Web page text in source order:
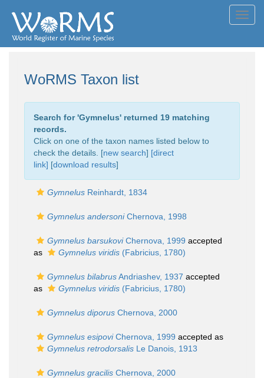
WoRMS Taxon list
Search for 'Gymnelus' returned 19 matching
records.
Click on one of the taxon names listed below to
check the details. [new search] [direct
link] [download results]
Gymnelus Reinhardt, 1834
Gymnelus andersoniChernova, 1998
Gymnelus barsukoviChernova, 1999 accepted
as
Gymnelus viridis (Fabricius, 1780)
Gymnelus bilabrusAndriashev, 1937 accepted
as
Gymnelus viridis (Fabricius, 1780)
Gymnelus diporus Chernova, 2000
Gymnelus esipoviChernova, 1999 accepted as
Gymnelus retrodorsalis Le Danois, 1913
Gymnelus gracilis Chernova, 2000